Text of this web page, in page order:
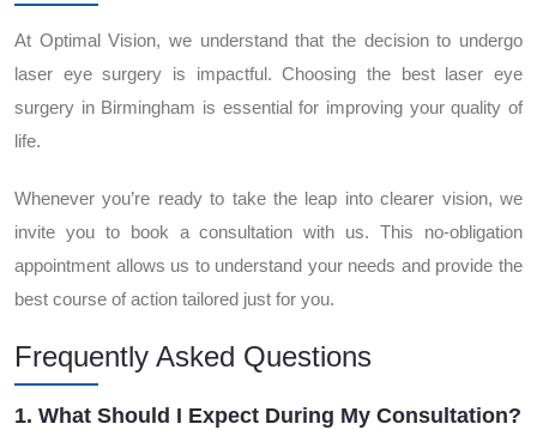
At Optimal Vision, we understand that the decision to undergo
laser eye surgery is impactful. Choosing the best laser eye
surgery in Birmingham is essential for improving your quality of
life.
Whenever you’re ready to take the leap into clearer vision, we
invite you to book a consultation with us. This no-obligation
appointment allows us to understand your needs and provide the
best course of action tailored just for you.
Frequently Asked Questions
1. What Should I Expect During My Consultation?